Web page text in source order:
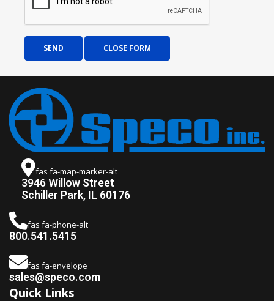
SEND CLOSE FORM
fas fa-map-marker-alt
3946 Willow Street
Schiller Park, IL 60176
fas fa-phone-alt
800.541.5415
fas fa-envelope
sales@speco.com
Quick Links